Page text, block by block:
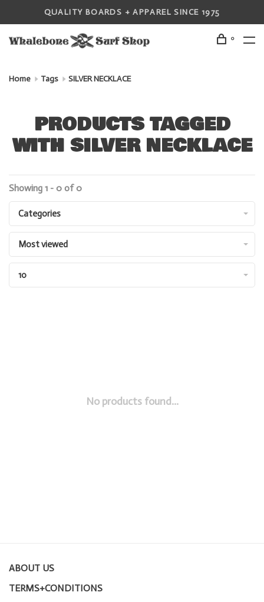
QUALITY BOARDS + APPAREL SINCE 1975
0
Home Tags SILVER NECKLACE
PRODUCTS TAGGED
WITH SILVER NECKLACE
Showing 1 - 0 of 0
Categories
Most viewed
10
No products found...
ABOUT US
TERMS+CONDITIONS